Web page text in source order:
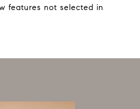
features not selected in